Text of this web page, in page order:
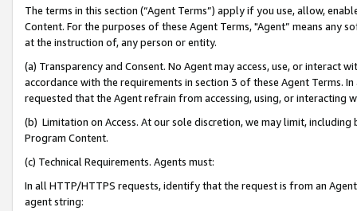
The terms in this section (“Agent Terms”) apply if you use, allow,
Content. For the purposes of these Agent Terms, "Agent” means
at the instruction of, any person or entity.
(a) Transparency and Consent. No Agent may access, use, or
accordance with the requirements in section 3 of these Agent Terms.
requested that the Agent refrain from accessing, using, or interacting
(b) Limitation on Access. At our sole discretion, we may limit,
Program Content.
(c) Technical Requirements. Agents must:
In all HTTP/HTTPS requests, identify that the request is from an
agent string: